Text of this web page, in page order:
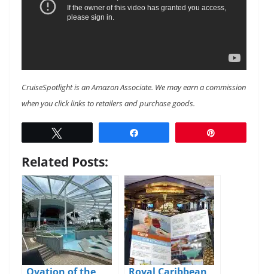
CruiseSpotlight is an Amazon Associate. We may earn a commission
when you click links to retailers and purchase goods.
Related Posts: